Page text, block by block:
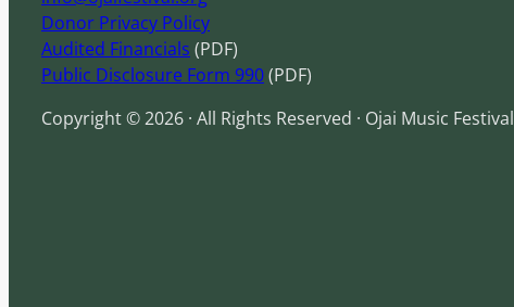
Donor Privacy Policy
Audited Financials (PDF)
Public Disclosure Form 990(PDF)
Copyright © 2026 · All Rights Reserved · Ojai Music Festival